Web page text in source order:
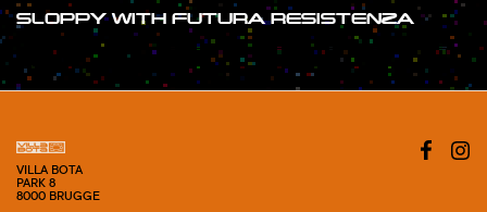
SLOPPY WITH FUTURA RESISTENZA
#SHOW
VILLA BOTA
PARK 8
8000 BRUGGE